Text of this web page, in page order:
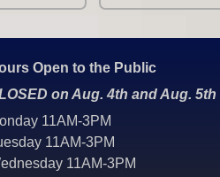
Open to the Public
on Aug. 4th and Aug. 5th
11AM-3PM
11AM-3PM
11AM-3PM